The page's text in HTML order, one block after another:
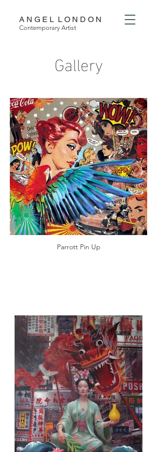
A N G E L L O N D O N
Contemporary Artist
Gallery
Parrott Pin Up